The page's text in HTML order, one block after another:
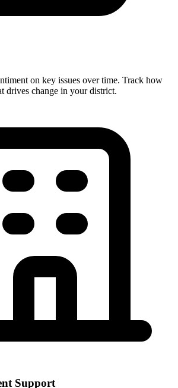
on key issues over time. Track how
drives change in your district.
Support